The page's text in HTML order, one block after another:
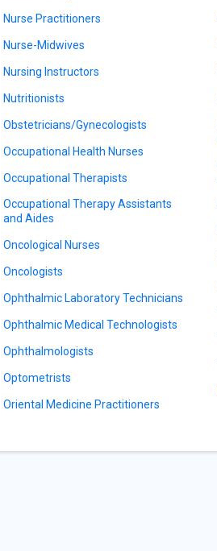
Nurse Practitioners
Nurse-Midwives
Nursing Instructors
Nutritionists
Obstetricians/Gynecologists
Occupational Health Nurses
Occupational Therapists
Occupational Therapy Assistants
and Aides
Oncological Nurses
Oncologists
Ophthalmic Laboratory Technicians
Ophthalmic Medical Technologists
Ophthalmologists
Optometrists
Oriental Medicine Practitioners